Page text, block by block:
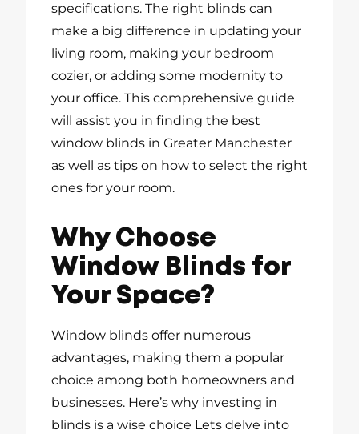
specifications. The right blinds can
make a big difference in updating your
living room, making your bedroom
cozier, or adding some modernity to
your office. This comprehensive guide
will assist you in finding the best
window blinds in Greater Manchester
as well as tips on how to select the right
ones for your room.
Why Choose
Window Blinds for
Your Space?
Window blinds offer numerous
advantages, making them a popular
choice among both homeowners and
businesses. Here’s why investing in
blinds is a wise choice Lets delve into